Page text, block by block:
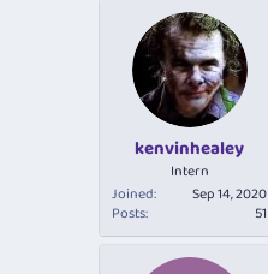
kenvinhealey
Intern
Joined
Sep 14, 2020
Posts
51